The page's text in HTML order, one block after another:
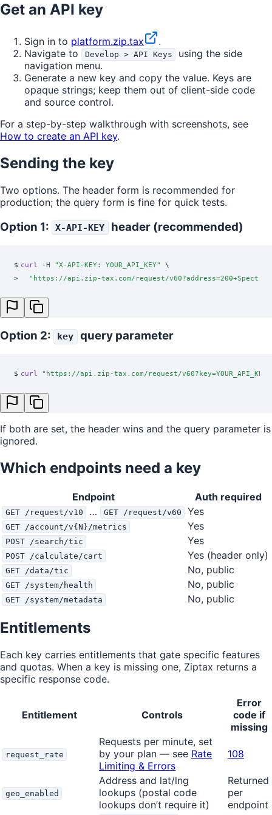
Get an API key
Sign in to platform.zip.tax
.
Navigate to
Develop > API Keys
using the side
navigation menu.
Generate a new key and copy the value. Keys are
opaque strings; keep them out of client-side code
and source control.
For a step-by-step walkthrough with screenshots, see
How to create an API key.
Sending the key
Two options. The header form is recommended for
production; the query form is fine for quick tests.
Option 1: X-API-KEY header (recommended)
$ curl -H "X-API-KEY: YOUR_API_KEY"
\
>
  "
https://api.zip-tax.com/request/
Option 2: key query parameter
$ curl " https://api.zip-tax.com/request/
If both are set, the header wins and the query parameter is
ignored.
Which endpoints need a key
Endpoint Auth required
GET /request/v10 … GET /request/v60 Yes
GET /account/v{N}/metrics Yes
POST /search/tic Yes
POST /calculate/cart Yes (header only)
GET /data/tic No, public
GET /system/health No, public
GET /system/metadata No, public
Entitlements
Each key carries entitlements that gate specific features
and quotas. When a key is missing one, Ziptax returns a
specific response code.
Entitlement Controls
Error
code if
missing
request_rate
Requests per minute, set
by your plan — see Rate
Limiting & Errors
108
geo_enabled
Address and lat/lng
lookups (postal code
lookups don’t require it)
Returned
per
endpoint